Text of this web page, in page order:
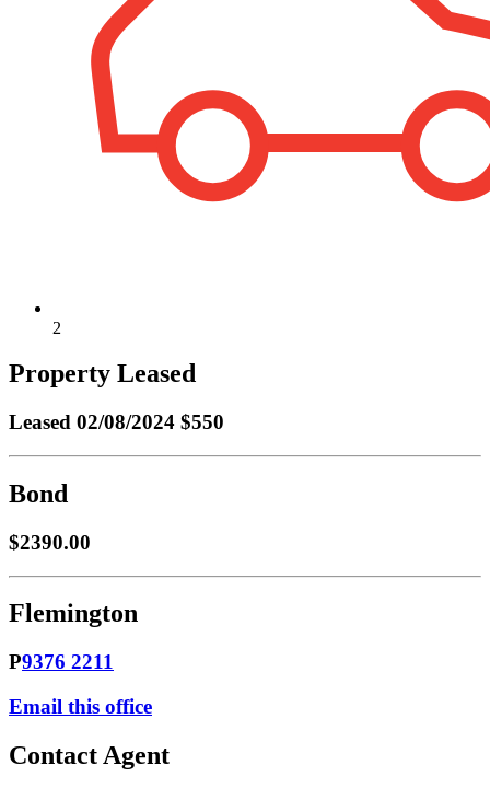
2
Property Leased
Leased 02/08/2024 $550
Bond
$2390.00
Flemington
P9376 2211
Email this office
Contact Agent